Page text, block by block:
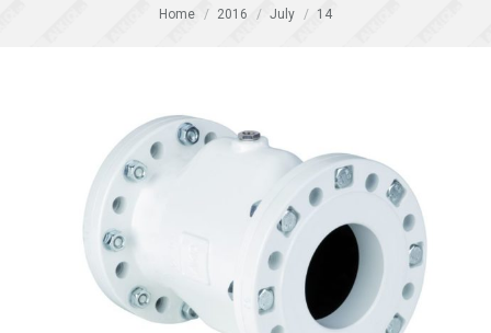
You are here:
Home 2016 July 14